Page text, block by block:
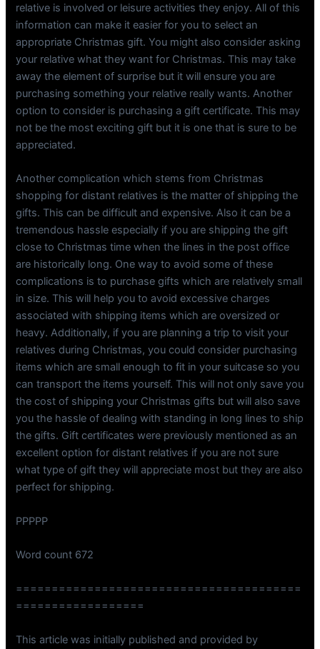
relative is involved or leisure activities they enjoy. All of this
information can make it easier for you to select an
appropriate Christmas gift. You might also consider asking
your relative what they want for Christmas. This may take
away the element of surprise but it will ensure you are
purchasing something your relative really wants. Another
option to consider is purchasing a gift certificate. This may
not be the most exciting gift but it is one that is sure to be
appreciated.
Another complication which stems from Christmas
shopping for distant relatives is the matter of shipping the
gifts. This can be difficult and expensive. Also it can be a
tremendous hassle especially if you are shipping the gift
close to Christmas time when the lines in the post office
are historically long. One way to avoid some of these
complications is to purchase gifts which are relatively small
in size. This will help you to avoid excessive charges
associated with shipping items which are oversized or
heavy. Additionally, if you are planning a trip to visit your
relatives during Christmas, you could consider purchasing
items which are small enough to fit in your suitcase so you
can transport the items yourself. This will not only save you
the cost of shipping your Christmas gifts but will also save
you the hassle of dealing with standing in long lines to ship
the gifts. Gift certificates were previously mentioned as an
excellent option for distant relatives if you are not sure
what type of gift they will appreciate most but they are also
perfect for shipping.
PPPPP
Word count 672
========================================
==================
This article was initially published and provided by